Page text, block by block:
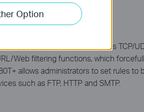
service (DoS) attacks such as TCP/
Web ­filtering functions, which
allows administrators to set rules to
such as FTP, HTTP and SMTP.
Option